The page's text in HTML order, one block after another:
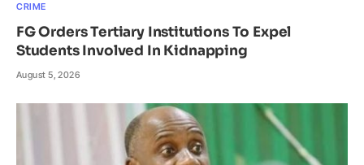
CRIME
FG Orders Tertiary Institutions To Expel
Students Involved In Kidnapping
August 5, 2026